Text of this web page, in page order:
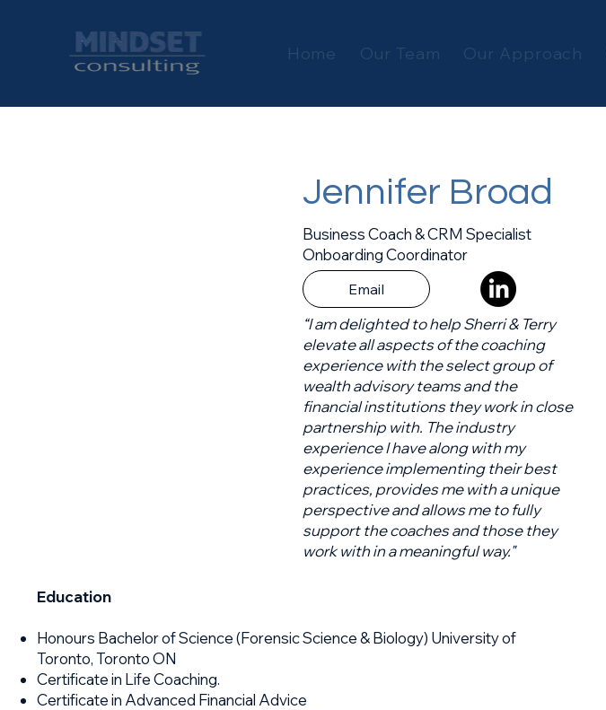
Home Our Team Our Approach
Jennifer Broad
Business Coach & CRM Specialist
Onboarding Coordinator
Email
“I am delighted to help Sherri & Terry
elevate all aspects of the coaching
experience with the select group of
wealth advisory teams and the
financial institutions they work in close
partnership with. The industry
experience I have along with my
experience implementing their best
practices, provides me with a unique
perspective and allows me to fully
support the coaches and those they
work with in a meaningful way."
Education
Honours Bachelor of Science (Forensic Science & Biology) University of
Toronto, Toronto ON
Certificate in Life Coaching.
Certificate in Advanced Financial Advice